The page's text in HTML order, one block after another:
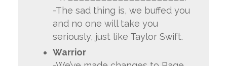
-The sad thing is, we buffed you
and no one will take you
seriously, just like Taylor Swift.
Warrior